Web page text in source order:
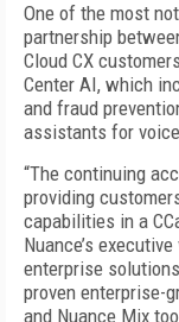
One of the most
partnership
Cloud CX
Center AI, which
and fraud
assistants for
“The continuing
providing
capabilities in a
Nuance’s
enterprise
proven enterprise-
and Nuance Mix